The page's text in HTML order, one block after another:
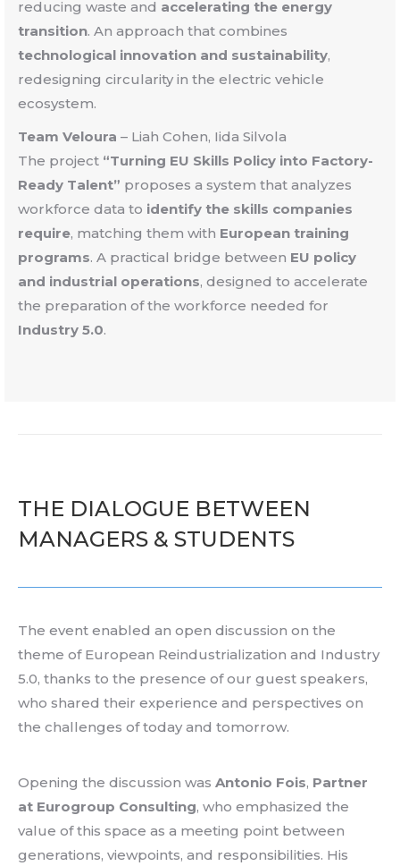
reducing waste and accelerating the energy
transition. An approach that combines
technological innovation and sustainability,
redesigning circularity in the electric vehicle
ecosystem.
Team Veloura – Liah Cohen, Iida Silvola
The project “Turning EU Skills Policy into Factory-
Ready Talent” proposes a system that analyzes
workforce data to identify the skills companies
require, matching them with European training
programs. A practical bridge between EU policy
and industrial operations, designed to accelerate
the preparation of the workforce needed for
Industry 5.0.
THE DIALOGUE BETWEEN
MANAGERS & STUDENTS
The event enabled an open discussion on the
theme of European Reindustrialization and Industry
5.0, thanks to the presence ofour guest speakers,
who shared their experience and perspectives on
the challenges oftoday and tomorrow.
Opening the discussion was Antonio Fois, Partner
at Eurogroup Consulting, who emphasized the
value of this space as a meeting point between
generations, viewpoints, and responsibilities. His